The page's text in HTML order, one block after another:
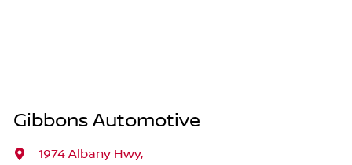
Gibbons Automotive
1974 Albany Hwy,